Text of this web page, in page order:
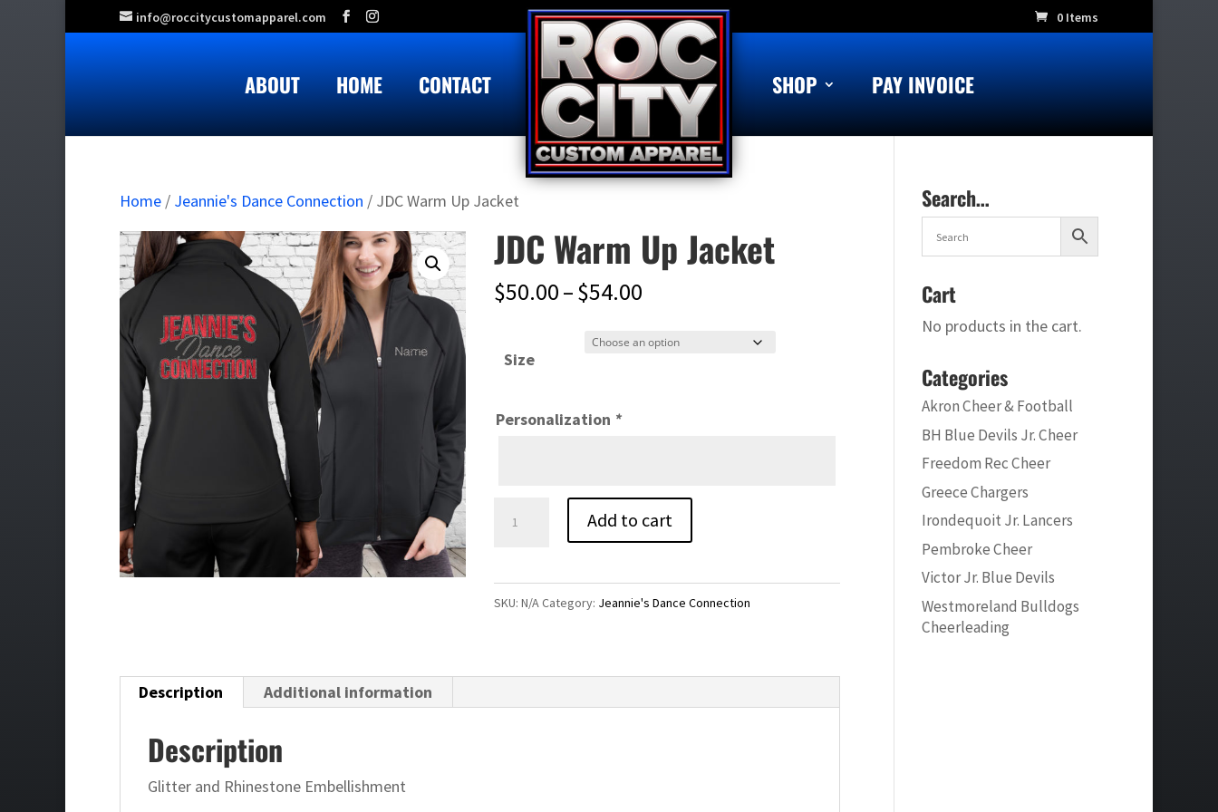
info@roccitycustomapparel.com 0 Items
ABOUT HOME CONTACT SHOP PAY INVOICE
Home / Jeannie's Dance Connection / JDC Warm Up Jacket
JDC Warm Up Jacket
$50.00–$54.00
$50.00
Size
Personalization *
Add to cart
SKU:N/ACategory: Jeannie's Dance Connection
Description Additional information
Description
Glitter and Rhinestone Embellishment
Search…
Cart
No products in the cart.
Categories
Akron Cheer & Football
BH Blue Devils Jr. Cheer
Freedom Rec Cheer
Greece Chargers
Irondequoit Jr. Lancers
Pembroke Cheer
Victor Jr. Blue Devils
Westmoreland Bulldogs
Cheerleading